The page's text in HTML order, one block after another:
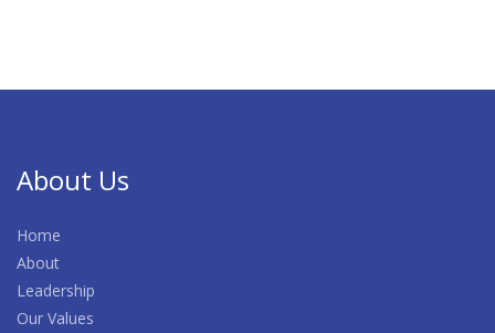
About Us
Home
About
Leadership
Our Values